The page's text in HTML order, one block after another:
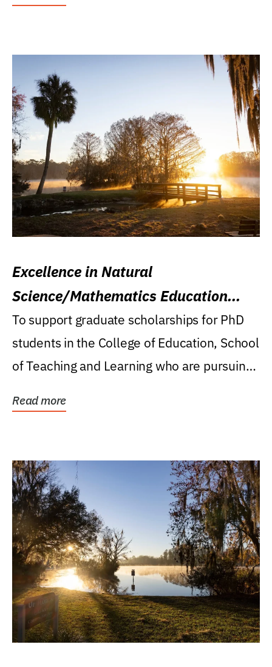
Excellence in Natural
Science/Mathematics Education
Research Award
To support graduate scholarships for PhD
students in the College of Education, School
of Teaching and Learning who are pursuing
Read more